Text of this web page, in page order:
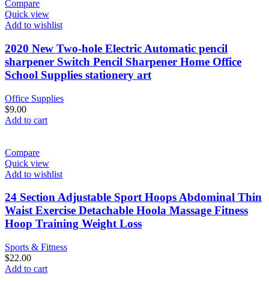
Compare
Quick view
Add to wishlist
2020 New Two-hole Electric Automatic pencil
sharpener Switch Pencil Sharpener Home Office
School Supplies stationery art
Office Supplies
$9.00
Add to cart
Compare
Quick view
Add to wishlist
24 Section Adjustable Sport Hoops Abdominal Thin
Waist Exercise Detachable Hoola Massage Fitness
Hoop Training Weight Loss
Sports & Fitness
$22.00
Add to cart